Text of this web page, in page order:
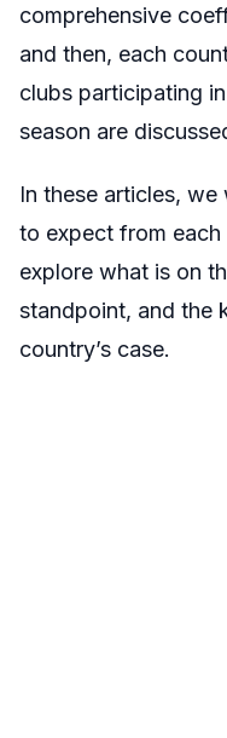
comprehensive
and then, each
clubs participating
season are
In these articles,
to expect from each
explore what is on
standpoint, and the
country’s case.